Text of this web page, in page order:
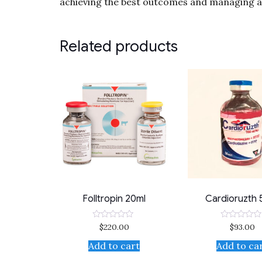
Related products
Folltropin 20ml
Rated
out
of
$220.00
Add to cart
Cardioruzth
Rated
out
of
$93.00
Add to